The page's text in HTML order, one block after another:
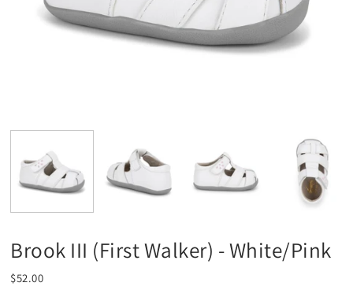
Brook III (First Walker) - White/Pink
$52.00